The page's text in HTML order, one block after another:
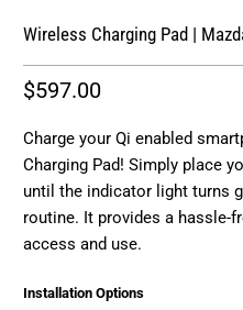
Wireless Charging Pad |
$597.00
Charge your Qi enabled
Charging Pad! Simply place
until the indicator light turns
routine. It provides a hassle-
access and use.
Installation Options